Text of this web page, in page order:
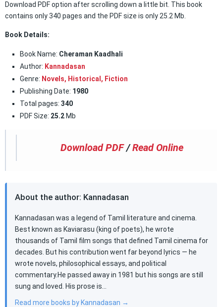
Download PDF option after scrolling down a little bit. This book
contains only 340 pages and the PDF size is only 25.2 Mb.
Book Details:
Book Name: Cheraman Kaadhali
Author: Kannadasan
Genre: Novels, Historical , Fiction
Publishing Date: 1980
Total pages: 340
PDF Size: 25.2 Mb
Download PDF /Read Online
About the author: Kannadasan
Kannadasan was a legend of Tamil literature and cinema.
Best known as Kaviarasu (king of poets), he wrote
thousands of Tamil film songs that defined Tamil cinema for
decades. But his contribution went far beyond lyrics — he
wrote novels, philosophical essays, and political
commentary.He passed away in 1981 but his songs are still
sung and loved. His prose is…
Read more books by Kannadasan →